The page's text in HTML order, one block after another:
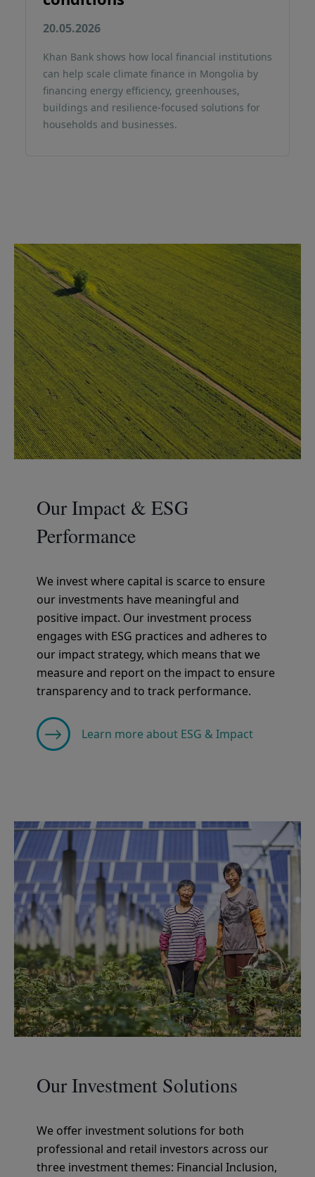
20.05.2026
Khan Bank shows how local financial institutions
can help scale climate finance in Mongolia by
financing energy efficiency, greenhouses,
buildings and resilience-focused solutions for
households and businesses.
Our Impact & ESG
Performance
We invest where capital is scarce to ensure
our investments have meaningful and
positive impact. Our investment process
engages with ESG practices and adheres to
our impact strategy, which means that we
measure and report on the impact to ensure
transparency and to track performance.
Learn more about ESG & Impact
Our Investment Solutions
We offer investment solutions for both
professional and retail investors across our
three investment themes: Financial Inclusion,